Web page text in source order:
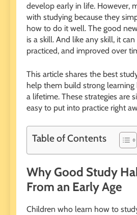
develop early in life. However,
with studying because they
how to do it well. The good
is a skill. And like any skill, it
practiced, and improved over
This article shares the best
help them build strong
a lifetime. These strategies are
easy to put into practice right
Table of Contents
Why Good Study
From an Early Age
Children who learn how to